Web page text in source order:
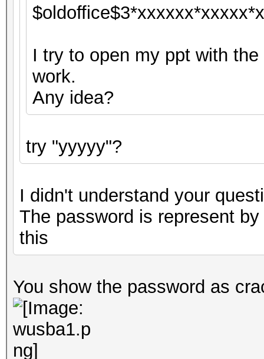
I try to open my ppt with
work.
Any idea?
try "yyyyy"?
I didn't understand your
The password is represent
this
You show the password as